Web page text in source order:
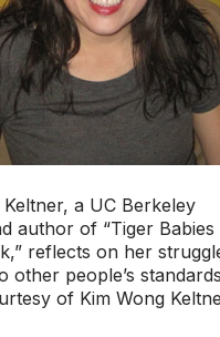
Keltner, a UC Berkeley
author of “Tiger Babies
reflects on her
other people’s
of Kim Wong